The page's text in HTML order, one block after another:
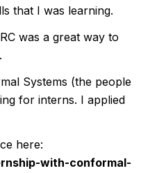
that I was learning.
was a great way to
Systems (the people
for interns. I applied
here:
with-conformal-